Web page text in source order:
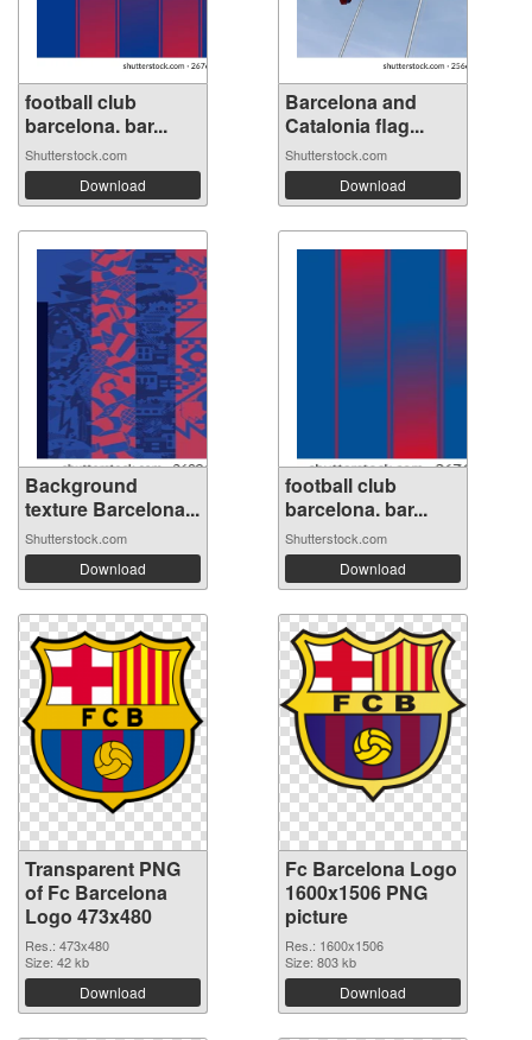
football club
barcelona. bar...
Shutterstock.com
Download
Barcelona and
Catalonia flag...
Shutterstock.com
Download
Background
texture Barcelona...
Shutterstock.com
Download
football club
barcelona. bar...
Shutterstock.com
Download
Transparent PNG
of Fc Barcelona
Logo 473x480
Res.: 473x480
Size: 42 kb
Download
Fc Barcelona Logo
1600x1506 PNG
picture
Res.: 1600x1506
Size: 803 kb
Download